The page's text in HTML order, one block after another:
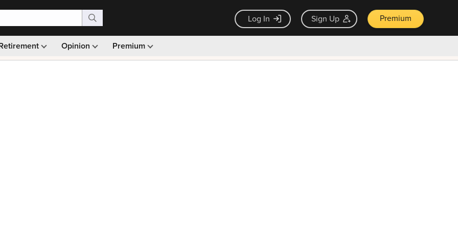
Log In Sign Up Premium
Opinion Premium
Monthly picks · Ad-free browsing · 30-day money back guarantee